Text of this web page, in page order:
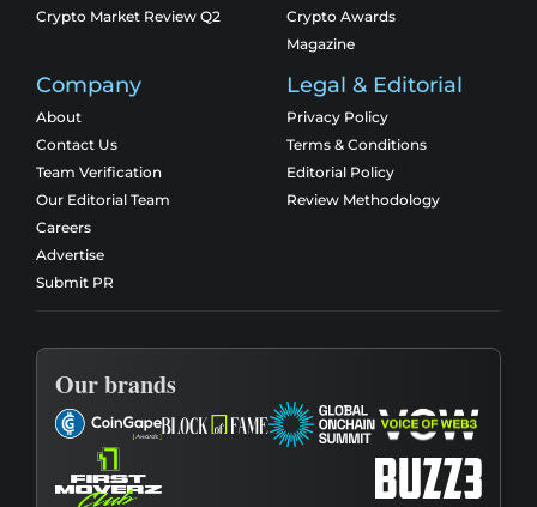
Crypto Market Review Q2
Crypto Awards
Magazine
Company
About
Contact Us
Team Verification
Our Editorial Team
Careers
Advertise
Submit PR
Legal & Editorial
Privacy Policy
Terms & Conditions
Editorial Policy
Review Methodology
Our brands